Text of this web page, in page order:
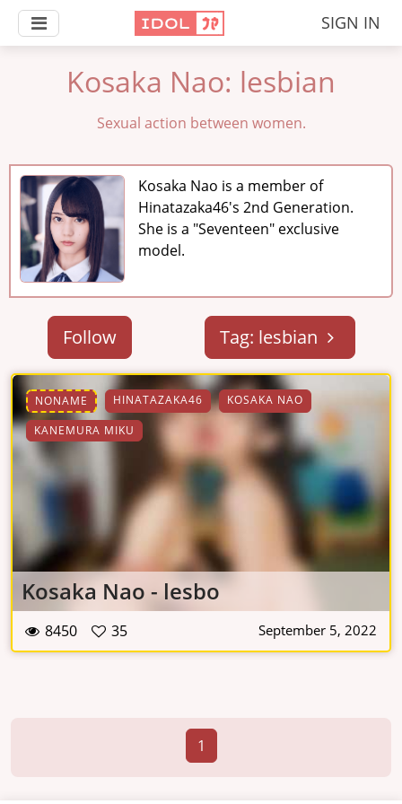
SIGN IN
Kosaka Nao: lesbian
Sexual action between women.
Kosaka Nao is a member of
Hinatazaka46's 2nd Generation.
She is a "Seventeen" exclusive
model.
Follow Tag: lesbian
NONAME HINATAZAKA46
KOSAKA NAO
KANEMURA MIKU
Kosaka Nao - lesbo
8450 35 September 5, 2022
1